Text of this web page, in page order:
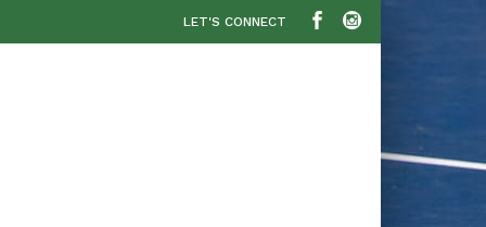
LET'S CONNECT